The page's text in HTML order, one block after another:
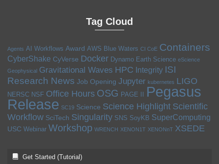
Tag Cloud
Agents AI Workflows Award AWS Blue Waters CI CoE Containers
CyberShake CyVerse Docker Dynamo Earth Science eScience
Geophysical Gravitational Waves HPC Integrity ISI
Research News Job Opening Jupyter kubernetes LIGO
NERSC NSF Office Hours OSG PAGE II Pegasus
Release SC19 Science Science Highlight Scientific
Workflow SciTech Singularity SNS SoyKB SuperComputing
USC Webinar Workshop WRENCH XENON1T XENONnT XSEDE
Get Started (Tutorial)